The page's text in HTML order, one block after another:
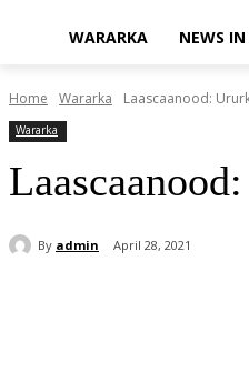
WARARKA NEWS
Home Wararka Laascaanood:
Wararka
By admin April 28, 2021